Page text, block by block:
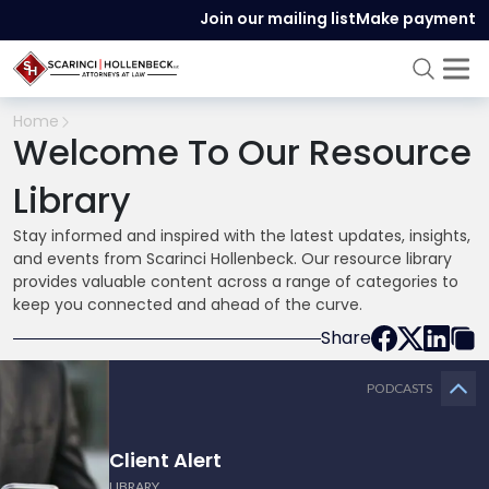
Join our mailing listMake payment
Home
Welcome To Our Resource
Library
Stay informed and inspired with the latest updates, insights,
and events from Scarinci Hollenbeck. Our resource library
provides valuable content across a range of categories to
keep you connected and ahead of the curve.
Share
PODCASTS
Client Alert